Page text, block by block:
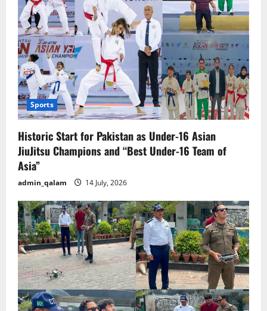
Sports
Historic Start for Pakistan as Under-16 Asian
JiuJitsu Champions and “Best Under-16 Team of
Asia”
admin_qalam 14 July, 2026